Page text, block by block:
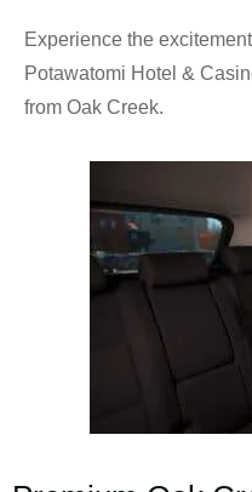
Experience the
Potawatomi Hotel &
from Oak Creek.